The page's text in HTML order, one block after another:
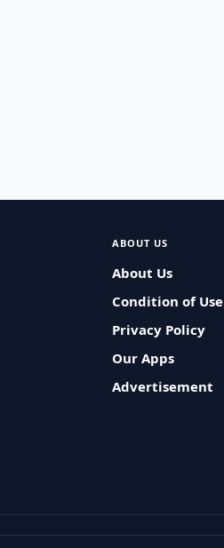
ABOUT US
About Us
Condition of Use
Privacy Policy
Our Apps
Advertisement